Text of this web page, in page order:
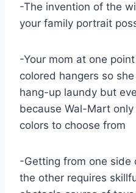
-The invention of the
your family portrait
-Your mom at one
colored hangers so
hang-up laundy but
because Wal-Mart
colors to choose from
-Getting from one side
the other requires